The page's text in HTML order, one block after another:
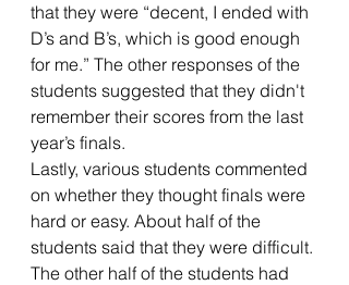
that they were “decent, I ended with
D’s and B’s, which is good enough
for me.” The other responses of the
students suggested that they didn't
remember their scores from the last
year’s finals.
Lastly, various students commented
on whether they thought finals were
hard or easy. About half of the
students said that they were difficult.
The other half of the students had